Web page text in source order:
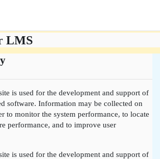
LMS
is used for the development and support of
software. Information may be collected on
to monitor the system performance, to locate
performance, and to improve user
is used for the development and support of